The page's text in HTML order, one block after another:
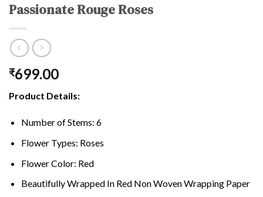
Passionate Rouge Roses
₹699.00
Product Details:
Number of Stems: 6
Flower Types: Roses
Flower Color: Red
Beautifully Wrapped In Red Non Woven Wrapping Paper